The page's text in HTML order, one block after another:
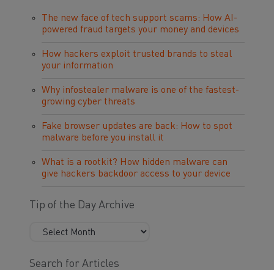
The new face of tech support scams: How AI-
powered fraud targets your money and devices
How hackers exploit trusted brands to steal
your information
Why infostealer malware is one of the fastest-
growing cyber threats
Fake browser updates are back: How to spot
malware before you install it
What is a rootkit? How hidden malware can
give hackers backdoor access to your device
Tip of the Day Archive
Search for Articles